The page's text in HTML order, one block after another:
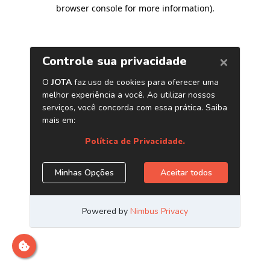
browser console for more information).